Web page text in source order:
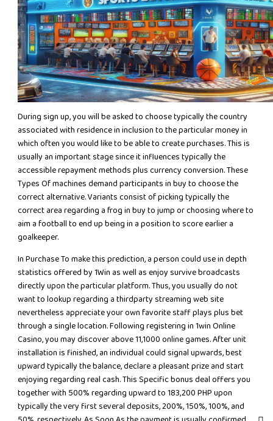
During sign up, you will be asked to choose typically the country
associated with residence in inclusion to the particular money in
which often you would like to be able to create purchases. This is
usually an important stage since it influences typically the
accessible repayment methods plus currency conversion. These
Types Of machines demand participants in buy to choose the
correct alternative. Variants consist of picking typically the
correct area regarding a frog in buy to jump or choosing where to
aim a football to end up being in a position to score earlier a
goalkeeper.
In Purchase To make this prediction, a person could use in depth
statistics offered by 1Win as well as enjoy survive broadcasts
directly upon the particular platform. Thus, you usually do not
want to lookup regarding a thirdparty streaming web site
nevertheless appreciate your own favorite staff plays plus bet
through a single location. Following registering in 1win Online
Casino, you may discover above 11,1000 online games. After unit
installation is finished, an individual could signal upwards, best
upward typically the balance, declare a pleasant prize and start
enjoying regarding real cash. This Specific bonus deal offers you
together with 500% regarding upward to 183,200 PHP upon
typically the very first several deposits, 200%, 150%, 100%, and